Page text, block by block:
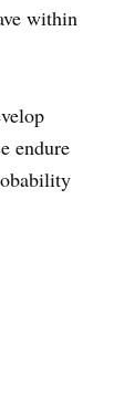
within
endure